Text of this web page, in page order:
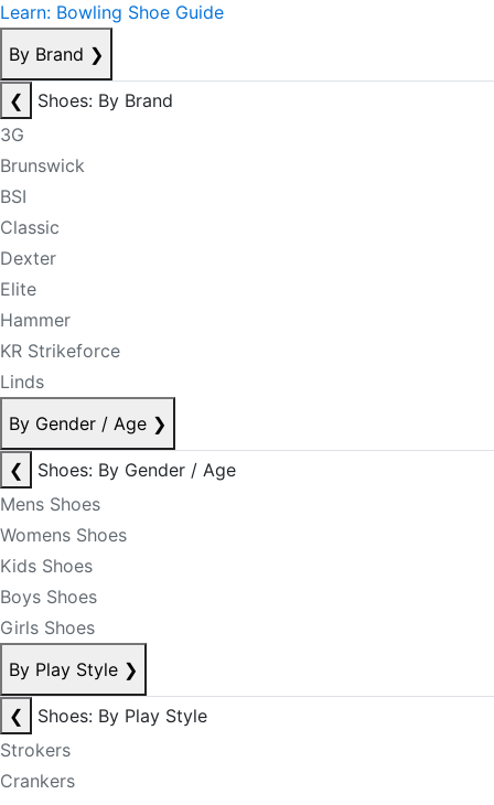
Learn: Bowling Shoe Guide
By Brand ❯
❮
Shoes: By Brand
3G
Brunswick
BSI
Classic
Dexter
Elite
Hammer
KR Strikeforce
Linds
By Gender / Age ❯
❮
Shoes: By Gender / Age
Mens Shoes
Womens Shoes
Kids Shoes
Boys Shoes
Girls Shoes
By Play Style ❯
❮
Shoes: By Play Style
Strokers
Crankers